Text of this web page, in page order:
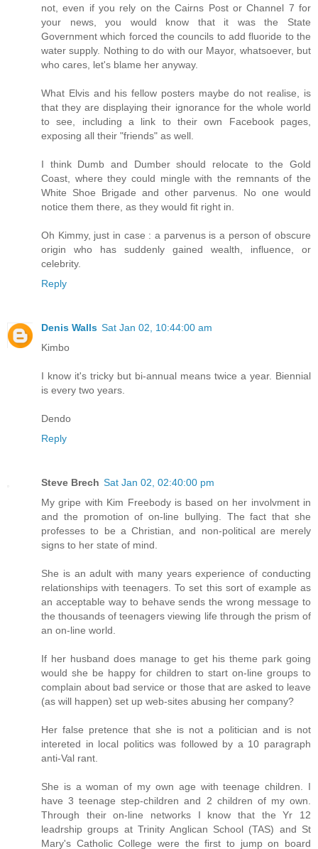
not, even if you rely on the Cairns Post or Channel 7 for
your news, you would know that it was the State
Government which forced the councils to add fluoride to the
water supply. Nothing to do with our Mayor, whatsoever, but
who cares, let's blame her anyway.
What Elvis and his fellow posters maybe do not realise, is
that they are displaying their ignorance for the whole world
to see, including a link to their own Facebook pages,
exposing all their "friends" as well.
I think Dumb and Dumber should relocate to the Gold
Coast, where they could mingle with the remnants of the
White Shoe Brigade and other parvenus. No one would
notice them there, as they would fit right in.
Oh Kimmy, just in case : a parvenus is a person of obscure
origin who has suddenly gained wealth, influence, or
celebrity.
Reply
Denis Walls Sat Jan 02, 10:44:00 am
Kimbo
I know it's tricky but bi-annual means twice a year. Biennial
is every two years.
Dendo
Reply
Steve Brech Sat Jan 02, 02:40:00 pm
My gripe with Kim Freebody is based on her involvment in
and the promotion of on-line bullying. The fact that she
professes to be a Christian, and non-political are merely
signs to her state of mind.
She is an adult with many years experience of conducting
relationships with teenagers. To set this sort of example as
an acceptable way to behave sends the wrong message to
the thousands of teenagers viewing life through the prism of
an on-line world.
If her husband does manage to get his theme park going
would she be happy for children to start on-line groups to
complain about bad service or those that are asked to leave
(as will happen) set up web-sites abusing her company?
Her false pretence that she is not a politician and is not
intereted in local politics was followed by a 10 paragraph
anti-Val rant.
She is a woman of my own age with teenage children. I
have 3 teenage step-children and 2 children of my own.
Through their on-line networks I know that the Yr 12
leadrship groups at Trinity Anglican School (TAS) and St
Mary's Catholic College were the first to jump on board